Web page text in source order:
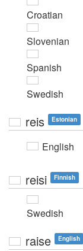
Croatian
Slovenian
Spanish
Swedish
reis Estonian
English
reisi Finnish
Swedish
raise English